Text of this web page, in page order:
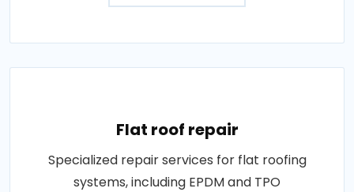
Flat roof repair
Specialized repair services for flat roofing
systems, including EPDM and TPO